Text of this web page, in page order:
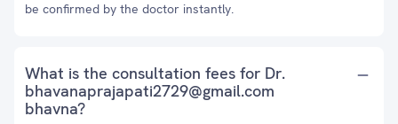
be confirmed by the doctor instantly.
What is the consultation fees for Dr.
bhavanaprajapati2729@gmail.com
bhavna?